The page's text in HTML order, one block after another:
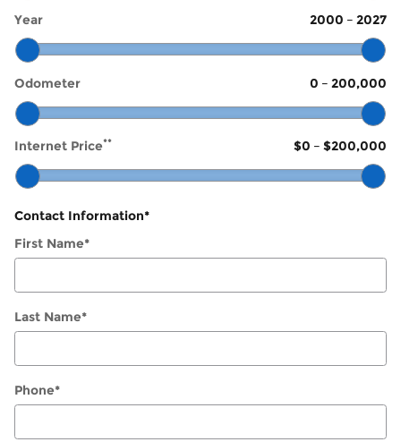
Year 2000 – 2027
Odometer 0 – 200,000
Internet Price** $0 – $200,000
Contact Information*
First Name*
Last Name*
Phone*